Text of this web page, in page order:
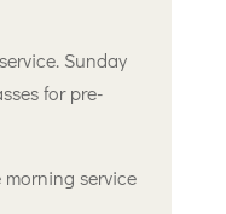
Sunday
for pre-
morning service